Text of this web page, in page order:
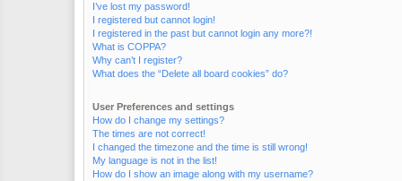
I’ve lost my password!
I registered but cannot login!
I registered in the past but cannot login any more?!
What is COPPA?
Why can’t I register?
What does the “Delete all board cookies” do?
User Preferences and settings
How do I change my settings?
The times are not correct!
I changed the timezone and the time is still wrong!
My language is not in the list!
How do I show an image along with my username?